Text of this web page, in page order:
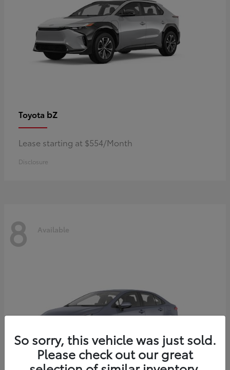
Toyota bZ
Lease starting at $554/Month
Disclosure
8 Available
So sorry, this vehicle was just sold.
Please check out our great